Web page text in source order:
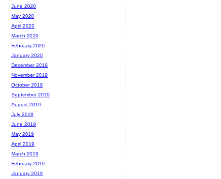
June 2020
May 2020
April 2020
March 2020
February 2020
January 2020
December 2019
November 2019
October 2019
September 2019
August 2019
July 2019
June 2019
May 2019
April 2019
March 2019
February 2019
January 2019